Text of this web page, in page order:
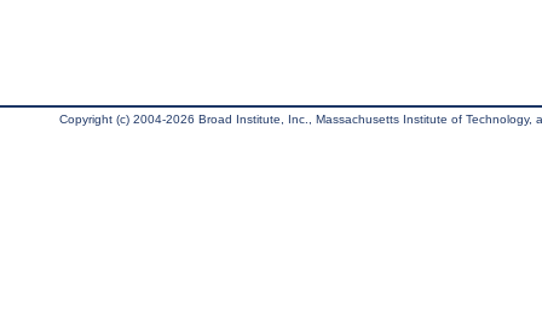
Copyright (c) 2004-2026 Broad Institute, Inc., Massachusetts Institute of Technology,